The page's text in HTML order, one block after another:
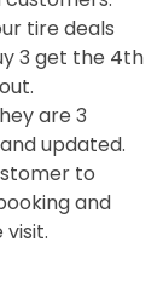
tire deals
3 get the 4th
are 3
updated.
to
and